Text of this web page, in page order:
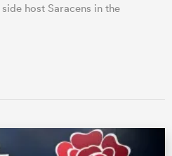
host Saracens in the